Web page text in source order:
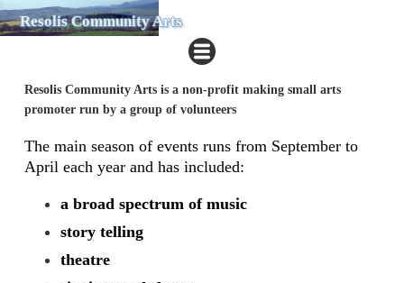
Resolis Community Arts
Resolis Community Arts is a non-profit making small arts
promoter run by a group of volunteers
The main season of events runs from September to
April each year and has included:
​a broad spectrum of music
story telling
theatre